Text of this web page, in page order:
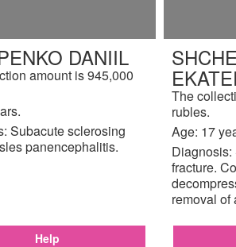
DANIIL
amount is 945,000
Subacute sclerosing
panencephalitis.
Help
The
rubles.
Age: 17
fracture.
removal of